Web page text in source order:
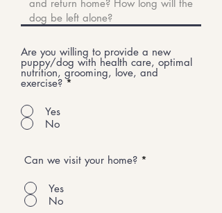
Are you willing to provide a new
puppy/dog with health care, optimal
nutrition, grooming, love, and
exercise? *
Yes
No
Can we visit your home? *
Yes
No